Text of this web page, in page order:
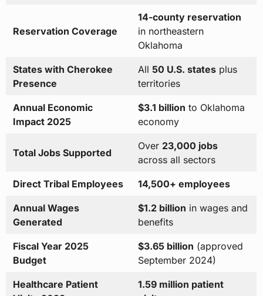
Reservation Coverage
14-county reservation
in northeastern
Oklahoma
States with Cherokee
Presence
All 50 U.S. statesplus
territories
Annual Economic
Impact 2025
$3.1 billion to Oklahoma
economy
Total Jobs Supported
Over 23,000 jobs
across all sectors
Direct Tribal Employees 14,500+ employees
Annual Wages
Generated
$1.2 billion in wages and
benefits
Fiscal Year 2025
Budget
$3.65 billion (approved
September 2024)
Healthcare Patient
1.59 million patient